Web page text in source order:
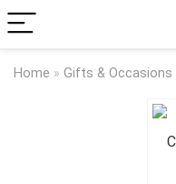
Home » Gifts & Occasions